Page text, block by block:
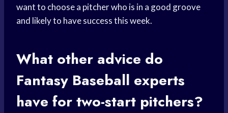
want to choose a pitcher who is in a good groove
and likely to have success this week.
What other advice do
Fantasy Baseball experts
have for two-start pitchers?